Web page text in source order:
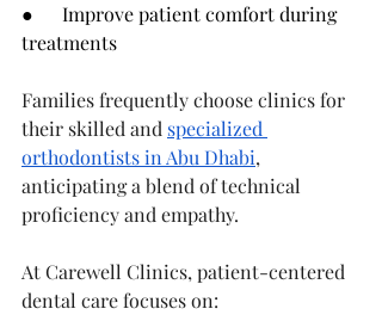
●      Improve patient comfort during
treatments
Families frequently choose clinics for
their skilled and specialized
orthodontists in Abu Dhabi,
anticipating a blend of technical
proficiency and empathy.
At Carewell Clinics, patient-centered
dental care focuses on: